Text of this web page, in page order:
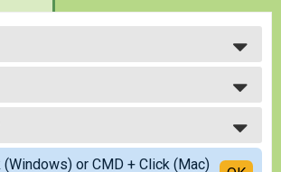
---
& Tracking
(Windows) or CMD + Click (Mac)